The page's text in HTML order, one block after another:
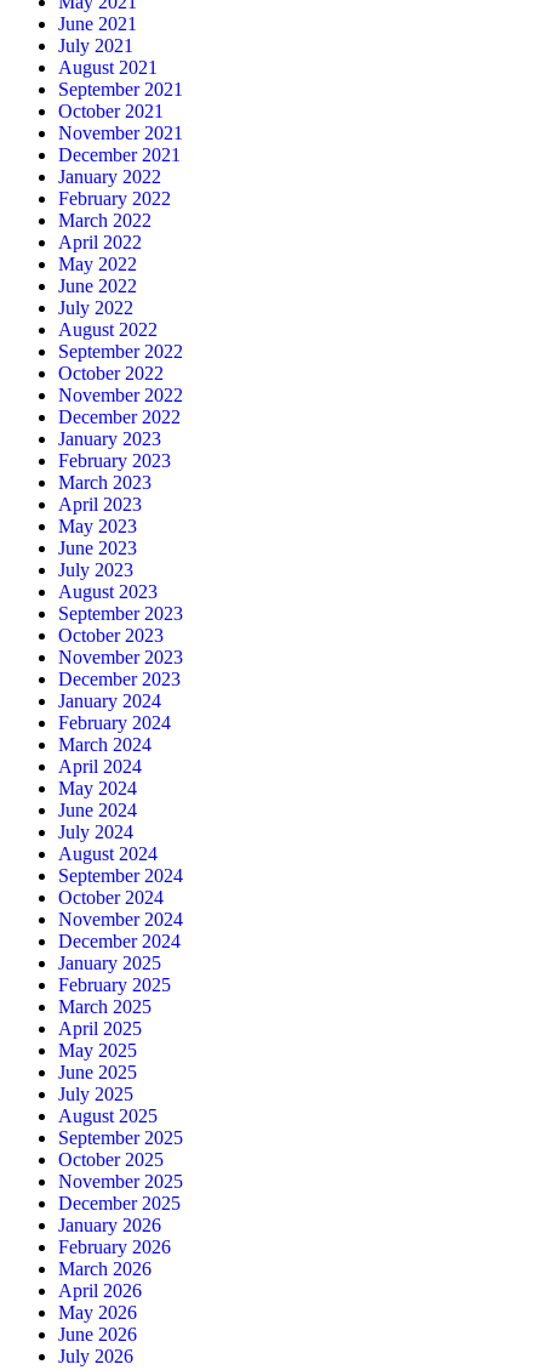
June 2021
July 2021
August 2021
September 2021
October 2021
November 2021
December 2021
January 2022
February 2022
March 2022
April 2022
May 2022
June 2022
July 2022
August 2022
September 2022
October 2022
November 2022
December 2022
January 2023
February 2023
March 2023
April 2023
May 2023
June 2023
July 2023
August 2023
September 2023
October 2023
November 2023
December 2023
January 2024
February 2024
March 2024
April 2024
May 2024
June 2024
July 2024
August 2024
September 2024
October 2024
November 2024
December 2024
January 2025
February 2025
March 2025
April 2025
May 2025
June 2025
July 2025
August 2025
September 2025
October 2025
November 2025
December 2025
January 2026
February 2026
March 2026
April 2026
May 2026
June 2026
July 2026